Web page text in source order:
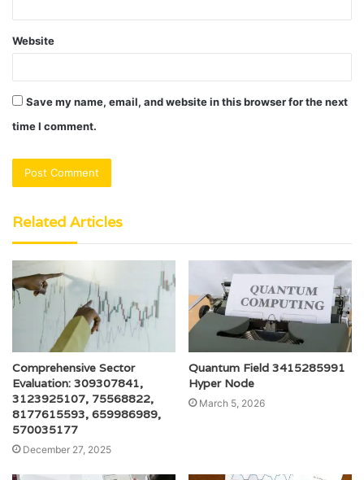
Website
Save my name, email, and website in this browser for the next
time I comment.
Related Articles
Comprehensive Sector
Evaluation: 309307841,
3123925107, 75568822,
8177615593, 659986989,
570035177
December 27, 2025
Quantum Field 3415285991
Hyper Node
March 5, 2026